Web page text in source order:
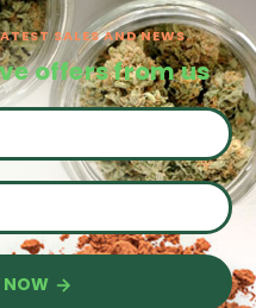
SALES AND NEWS.
offers from us
NOW